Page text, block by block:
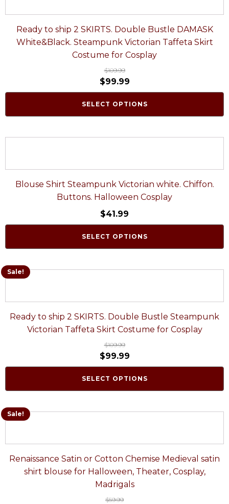
Ready to ship 2 SKIRTS. Double Bustle DAMASK
White&Black. Steampunk Victorian Taffeta Skirt
Costume for Cosplay
$109.99
$99.99
SELECT OPTIONS
Blouse Shirt Steampunk Victorian white. Chiffon.
Buttons. Halloween Cosplay
$41.99
SELECT OPTIONS
Sale!
Ready to ship 2 SKIRTS. Double Bustle Steampunk
Victorian Taffeta Skirt Costume for Cosplay
$109.99
$99.99
SELECT OPTIONS
Sale!
Renaissance Satin or Cotton Chemise Medieval satin
shirt blouse for Halloween, Theater, Cosplay,
Madrigals
$59.99